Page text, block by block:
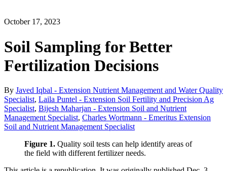
October 17, 2023
Soil Sampling for Better
Fertilization Decisions
By Javed Iqbal - Extension Nutrient Management and Water Quality
Specialist, Laila Puntel - Extension Soil Fertility and Precision Ag
Specialist, Bijesh Maharjan - Extension Soil and Nutrient
Management Specialist, Charles Wortmann - Emeritus Extension
Soil and Nutrient Management Specialist
Figure 1. Quality soil tests can help identify areas of
the field with different fertilizer needs.